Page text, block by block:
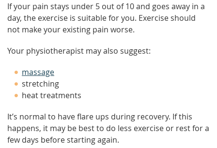
If your pain stays under 5 out of 10 and goes away in a
day, the exercise is suitable for you. Exercise should
not make your existing pain worse.
Your physiotherapist may also suggest:
massage
stretching
heat treatments
It’s normal to have flare ups during recovery. If this
happens, it may be best to do less exercise or rest for a
few days before starting again.